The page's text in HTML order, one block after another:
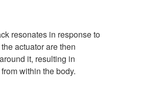
resonates in response to
actuator are then
it, resulting in
within the body.